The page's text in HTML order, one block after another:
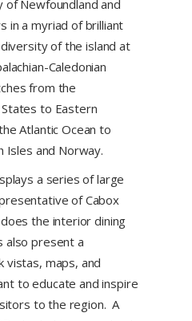
of Newfoundland and
in a myriad of brilliant
of the island at
Caledonian
from the
to Eastern
Atlantic Ocean to
Isles and Norway.
a series of large
of Cabox
the interior dining
present a
vistas, maps, and
to educate and inspire
to the region. A